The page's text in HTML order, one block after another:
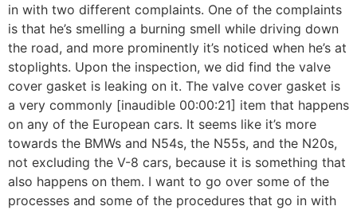
in with two different complaints. One of the complaints
is that he’s smelling a burning smell while driving down
the road, and more prominently it’s noticed when he’s at
stoplights. Upon the inspection, we did find the valve
cover gasket is leaking on it. The valve cover gasket is
a very commonly [inaudible 00:00:21] item that happens
on any of the European cars. It seems like it’s more
towards the BMWs and N54s, the N55s, and the N20s,
not excluding the V-8 cars, because it is something that
also happens on them. I want to go over some of the
processes and some of the procedures that go in with